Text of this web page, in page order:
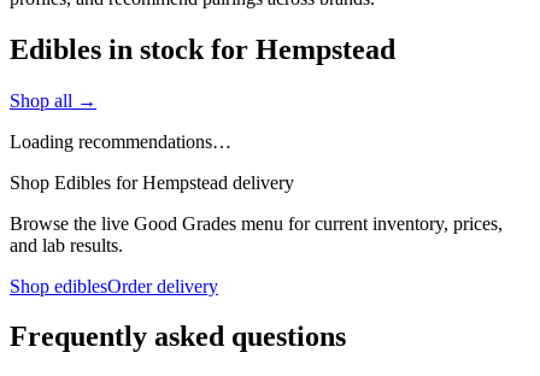
Edibles in stock for Hempstead
Shop all →
Loading recommendations…
Shop Edibles for Hempstead delivery
Browse the live Good Grades menu for current inventory, prices,
and lab results.
Shop ediblesOrder delivery
Frequently asked questions